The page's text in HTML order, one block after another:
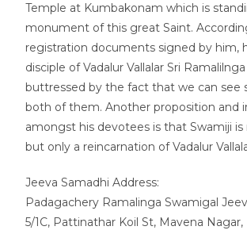
Temple at Kumbakonam which is
monument of this great Saint.
registration documents signed by him,
disciple of Vadalur Vallalar Sri
buttressed by the fact that we can see
both of them. Another proposition and
amongst his devotees is that Swamiji is
but only a reincarnation of Vadalur
Jeeva Samadhi Address:
Padagachery Ramalinga Swamigal
5/1C, Pattinathar Koil St, Mavena Nagar,